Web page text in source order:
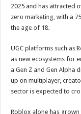
2025 and has attracted
zero marketing, with a
the age of 18.
UGC platforms such as
as new ecosystems for
a Gen Z and Gen Alpha
up on multiplayer,
sector is expected to
Roblox alone has grown